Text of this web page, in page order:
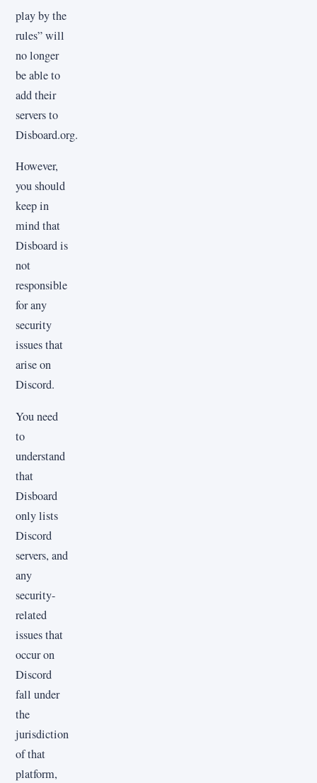
play by the
rules” will
no longer
be able to
add their
servers to
Disboard.org.
However,
you should
keep in
mind that
Disboard is
not
responsible
for any
security
issues that
arise on
Discord.
You need
to
understand
that
Disboard
only lists
Discord
servers, and
any
security-
related
issues that
occur on
Discord
fall under
the
jurisdiction
of that
platform,